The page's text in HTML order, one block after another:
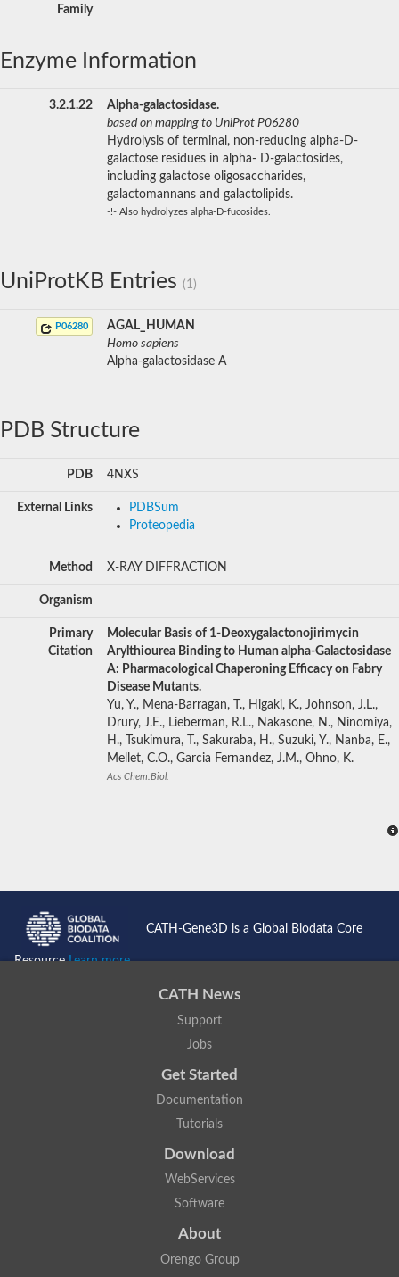
Family
Enzyme Information
3.2.1.22
Alpha-galactosidase.
based on mapping to UniProt P06280
Hydrolysis of terminal, non-reducing alpha-D-
galactose residues in alpha- D-galactosides,
including galactose oligosaccharides,
galactomannans and galactolipids.
-!- Also hydrolyzes alpha-D-fucosides.
UniProtKB Entries (1)
P06280
AGAL_HUMAN
Homo sapiens
Alpha-galactosidase A
PDB Structure
PDB 4NXS
External Links
PDBSum
Proteopedia
Method X-RAY DIFFRACTION
Organism
Primary
Citation
Molecular Basis of 1-Deoxygalactonojirimycin
Arylthiourea Binding to Human alpha-Galactosidase
A: Pharmacological Chaperoning Efficacy on Fabry
Disease Mutants.
Yu, Y., Mena-Barragan, T., Higaki, K., Johnson, J.L.,
Drury, J.E., Lieberman, R.L., Nakasone, N., Ninomiya,
H., Tsukimura, T., Sakuraba, H., Suzuki, Y., Nanba, E.,
Mellet, C.O., Garcia Fernandez, J.M., Ohno, K.
Acs Chem.Biol.
CATH-Gene3D is a Global Biodata Core
ResourceLearn more...
CATH News
Support
Jobs
Get Started
Documentation
Tutorials
Download
WebServices
Software
About
Orengo Group